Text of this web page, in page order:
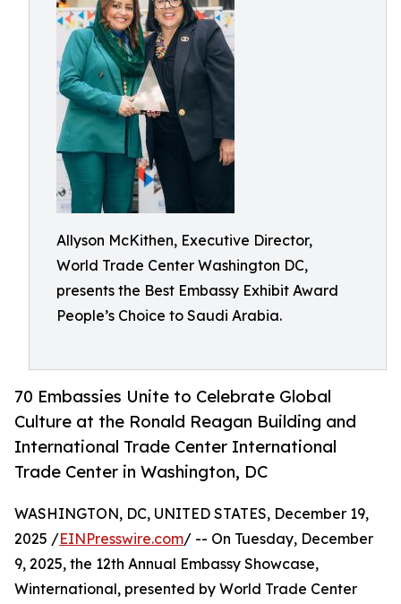
Allyson McKithen, Executive Director,
World Trade Center Washington DC,
presents the Best Embassy Exhibit Award
People’s Choice to Saudi Arabia.
70 Embassies Unite to Celebrate Global
Culture at the Ronald Reagan Building and
International Trade Center International
Trade Center in Washington, DC
WASHINGTON, DC, UNITED STATES, December 19,
2025 /EINPresswire.com/ -- On Tuesday, December
9, 2025, the 12th Annual Embassy Showcase,
Winternational, presented by World Trade Center